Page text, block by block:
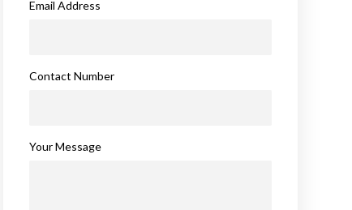
Email Address
Contact Number
Your Message